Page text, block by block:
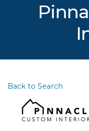
Back to Search